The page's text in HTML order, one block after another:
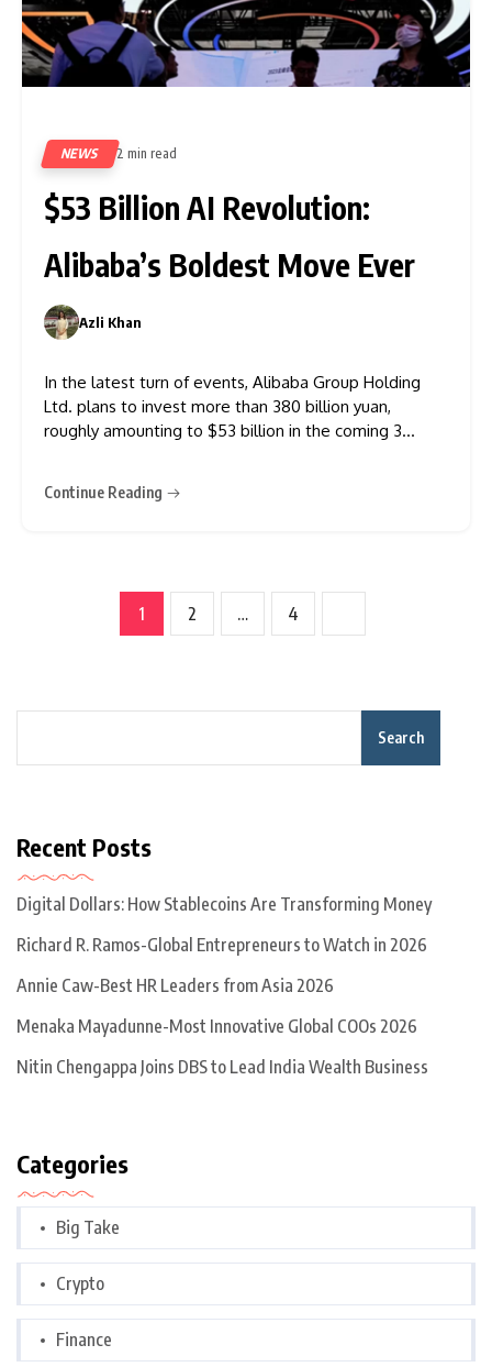
NEWS 2 min read
$53 Billion AI Revolution:
Alibaba’s Boldest Move Ever
Azli Khan
In the latest turn of events, Alibaba Group Holding
Ltd. plans to invest more than 380 billion yuan,
roughly amounting to $53 billion in the coming 3
co-founded by Jack Ma,
Continue Reading
1 2 … 4
Search
Recent Posts
Digital Dollars: How Stablecoins Are Transforming Money
Richard R. Ramos-Global Entrepreneurs to Watch in 2026
Annie Caw-Best HR Leaders from Asia 2026
Menaka Mayadunne-Most Innovative Global COOs 2026
Nitin Chengappa Joins DBS to Lead India Wealth Business
Categories
Big Take
Crypto
Finance